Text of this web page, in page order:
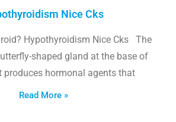
Nice Cks
Hypothyroidism Nice Cks The
shaped gland at the base of
produces hormonal agents that
Read More »